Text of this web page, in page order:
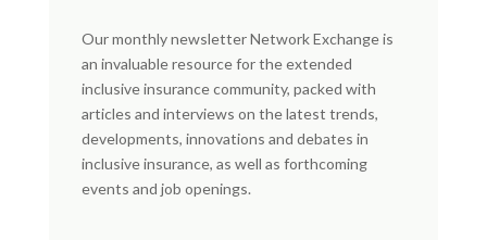
Our monthly newsletter Network Exchange is
an invaluable resource for the extended
inclusive insurance community, packed with
articles and interviews on the latest trends,
developments, innovations and debates in
inclusive insurance, as well as forthcoming
events and job openings.